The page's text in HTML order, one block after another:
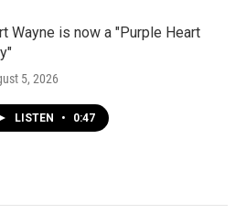
Wayne is now a "Purple Heart
5, 2026
LISTEN • 0:47